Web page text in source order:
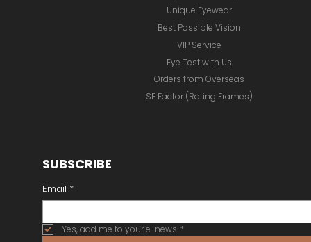
Unique Eyewear
Best Possible Vision
VIP Service
Eye Test with Us
Orders from Overseas
SF Factor (Rating Frames)
SUBSCRIBE
Email *
Yes, add me to your e-news *